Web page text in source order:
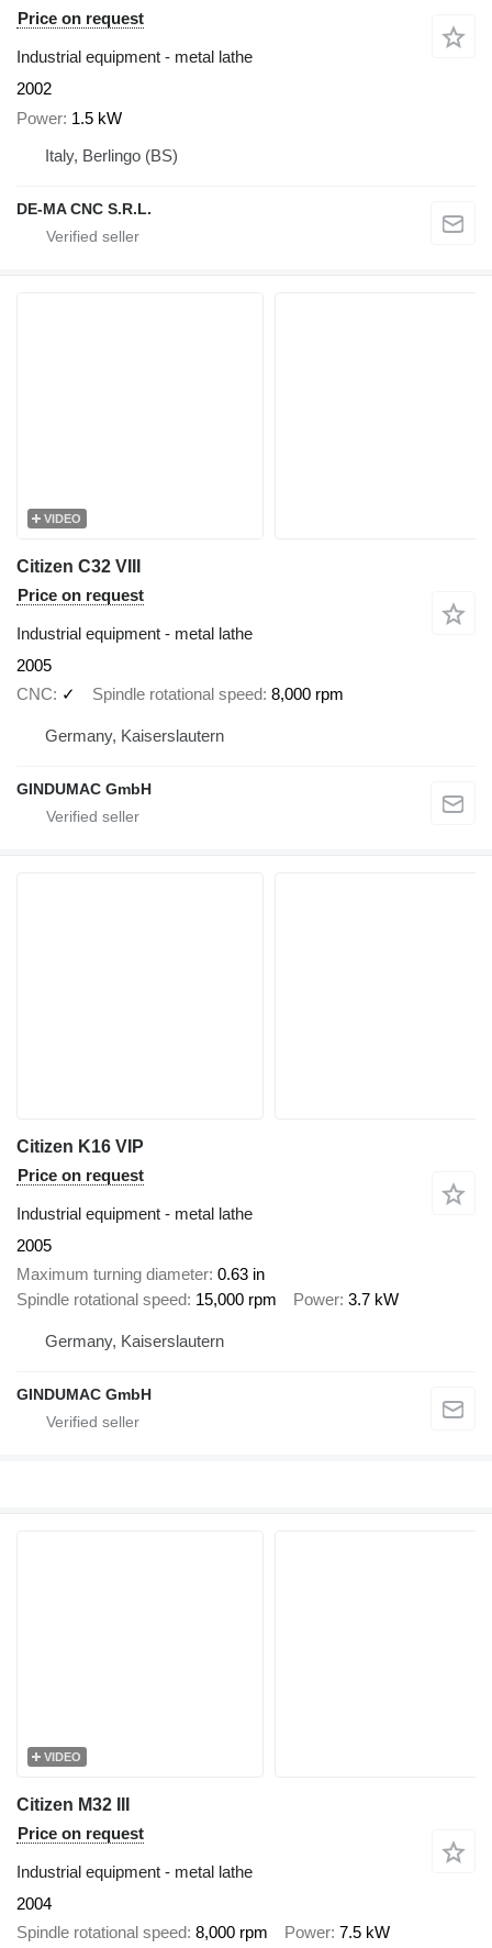
Price on request
Industrial equipment - metal lathe
2002
Power 1.5 kW
Italy, Berlingo (BS)
DE-MA CNC S.R.L.
VIDEO
Citizen C32 VIII
Price on request
Industrial equipment - metal lathe
2005
CNC
✓ Spindle rotational speed 8,000 rpm
Germany, Kaiserslautern
GINDUMAC GmbH
Citizen K16 VIP
Price on request
Industrial equipment - metal lathe
2005
Maximum turning diameter 0.63 in
Spindle rotational speed 15,000 rpm Power 3.7 kW
Germany, Kaiserslautern
GINDUMAC GmbH
VIDEO
Citizen M32 III
Price on request
Industrial equipment - metal lathe
2004
Spindle rotational speed 8,000 rpm Power 7.5 kW